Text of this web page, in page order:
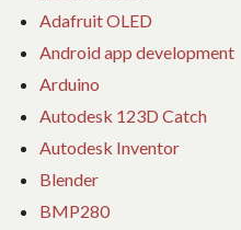
Adafruit OLED
Android app development
Arduino
Autodesk 123D Catch
Autodesk Inventor
Blender
BMP280